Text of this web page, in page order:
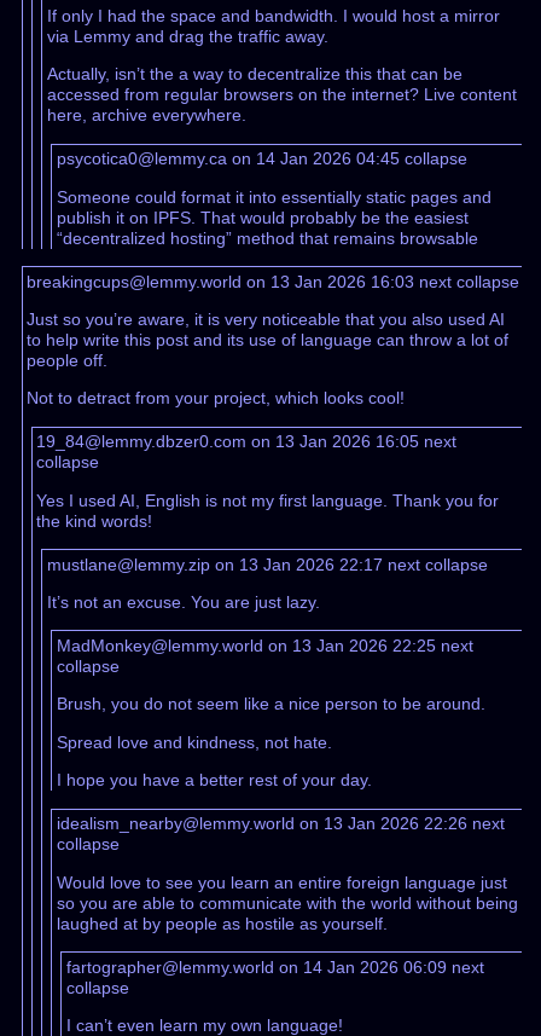
If only I had the space and bandwidth. I would host a mirror
via Lemmy and drag the traffic away.
Actually, isn’t the a way to decentralize this that can be
accessed from regular browsers on the internet? Live content
here, archive everywhere.
psycotica0@lemmy.ca on 14 Jan 2026 04:45 collapse
Someone could format it into essentially static pages and
publish it on IPFS. That would probably be the easiest
“decentralized hosting” method that remains browsable
breakingcups@lemmy.world on 13 Jan 2026 16:03 next collapse
Just so you’re aware, it is very noticeable that you also used AI
to help write this post and its use of language can throw a lot of
people off.
Not to detract from your project, which looks cool!
19_84@lemmy.dbzer0.com on 13 Jan 2026 16:05 next
collapse
Yes I used AI, English is not my first language. Thank you for
the kind words!
mustlane@lemmy.zip on 13 Jan 2026 22:17 next collapse
It’s not an excuse. You are just lazy.
MadMonkey@lemmy.world on 13 Jan 2026 22:25 next
collapse
Brush, you do not seem like a nice person to be around.
Spread love and kindness, not hate.
I hope you have a better rest of your day.
idealism_nearby@lemmy.world on 13 Jan 2026 22:26 next
collapse
Would love to see you learn an entire foreign language just
so you are able to communicate with the world without being
laughed at by people as hostile as yourself.
fartographer@lemmy.world on 14 Jan 2026 06:09 next
collapse
I can’t even learn my own language!